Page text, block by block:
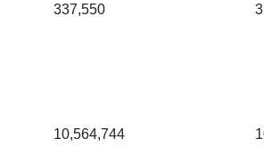
337,550
10,564,744